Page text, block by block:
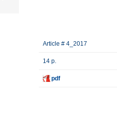
Article # 4_2017
14 p.
pdf